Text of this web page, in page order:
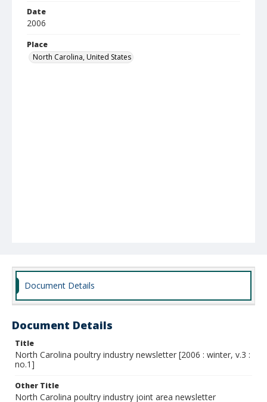
Date
2006
Place
North Carolina, United States
Document Details
Document Details
Title
North Carolina poultry industry newsletter [2006 : winter, v.3 :
no.1]
Other Title
North Carolina poultry industry joint area newsletter